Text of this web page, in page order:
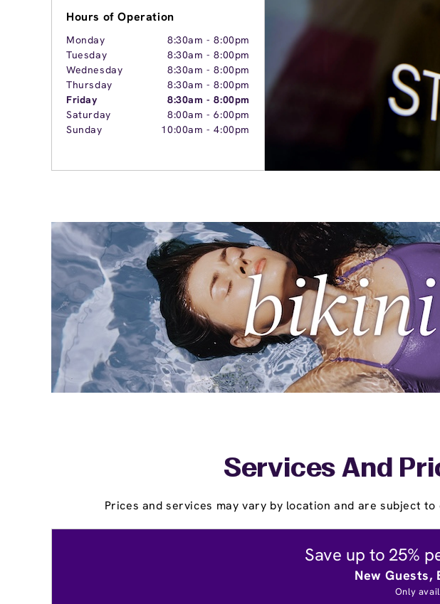
Hours of Operation
Monday 8:30am -8:00pm
Tuesday
8:30am -8:00pm
Wednesday
8:30am -8:00pm
Thursday
8:30am -8:00pm
Friday
8:30am -8:00pm
Saturday
8:00am -6:00pm
Sunday
10:00am -4:00pm
Services And
Prices and services may vary by location and are subject
Save up to 25%
New Guests,
Only